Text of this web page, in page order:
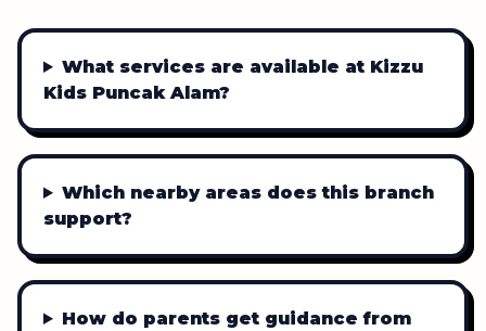
What services are available at Kizzu
Kids Puncak Alam?
Which nearby areas does this branch
support?
How do parents get guidance from